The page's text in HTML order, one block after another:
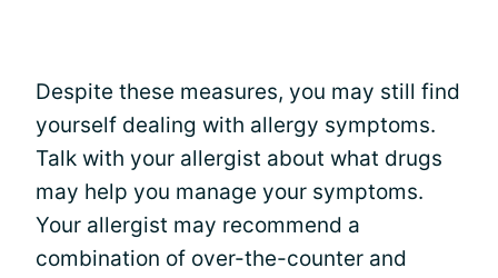
Despite these measures, you may still find
yourself dealing with allergy symptoms.
Talk with your allergist about what drugs
may help you manage your symptoms.
Your allergist may recommend a
combination of over-the-counter and